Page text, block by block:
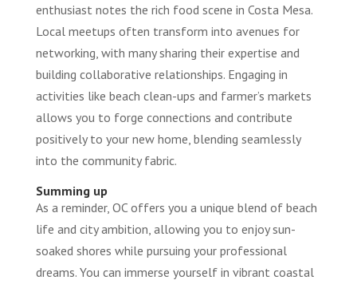
enthusiast notes the rich food scene in Costa Mesa.
Local meetups often transform into avenues for
networking, with many sharing their expertise and
building collaborative relationships. Engaging in
activities like beach clean-ups and farmer’s markets
allows you to forge connections and contribute
positively to your new home, blending seamlessly
into the community fabric.
Summing up
As a reminder, OC offers you a unique blend of beach
life and city ambition, allowing you to enjoy sun-
soaked shores while pursuing your professional
dreams. You can immerse yourself in vibrant coastal